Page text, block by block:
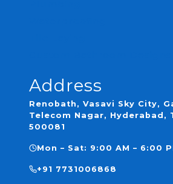
Address
Renobath, Vasavi Sky City,
Telecom Nagar, Hyderabad,
500081
Mon – Sat: 9:00 AM – 6:00
+91 7731006868